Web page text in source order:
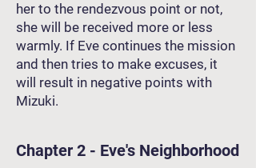
her to the rendezvous point or not,
she will be received more or less
warmly. If Eve continues the mission
and then tries to make excuses, it
will result in negative points with
Mizuki.
Chapter 2 - Eve's Neighborhood